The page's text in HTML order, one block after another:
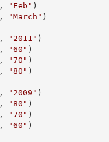
, "Feb" )
, "March"
, "2011" )
, "60" )
, "70" )
, "80"
, "2009" )
, "80" )
, "70" )
, "60"